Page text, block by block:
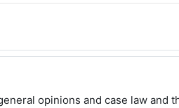
opinions and case law and